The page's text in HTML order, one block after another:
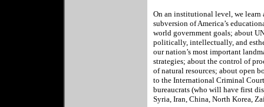
On an institutional level, we learn
subversion of America’s
world government goals; about
politically, intellectually, and
our nation’s most important
strategies; about the control of
of natural resources; about open
to the International Criminal
bureaucrats (who will have first
Syria, Iran, China, North Korea,